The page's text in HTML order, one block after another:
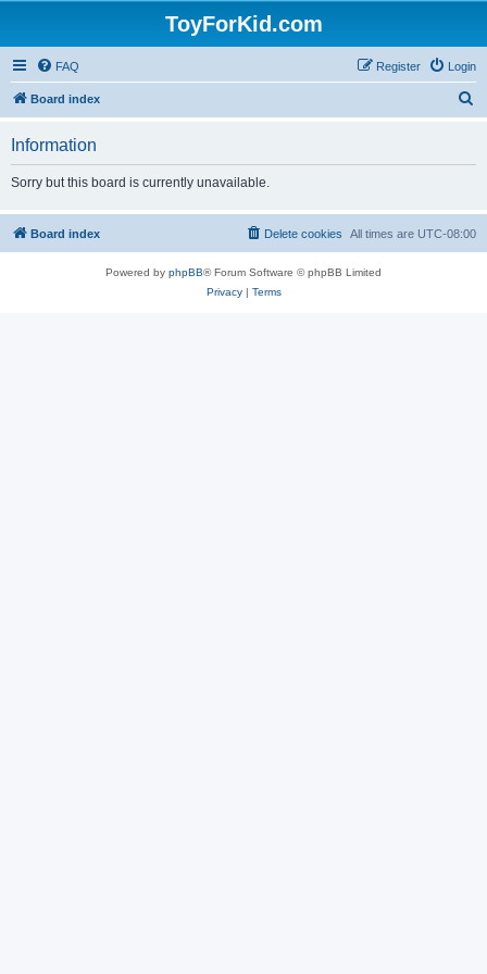
ToyForKid.com
FAQ Login
Register
Board index
h
Information
Sorry but this board is currently unavailable.
Board index All times are UTC-08:00
Delete cookies
Powered by phpBB® Forum Software © phpBB Limited
Privacy| Terms